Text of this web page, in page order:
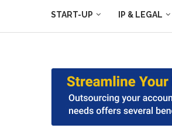
START-UP IP & LEGAL